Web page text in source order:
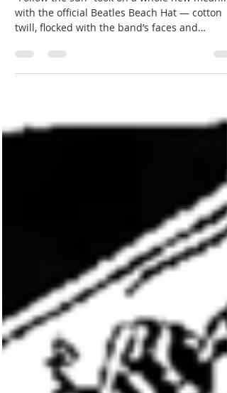
The Beatles Beach Hat | Beatles
“Follow the sun” took on a whole new
with the official Beatles Beach Hat — cotton
from February 10, 1964, the day after Sullivan,
locked in the sublicense — and a $1,000